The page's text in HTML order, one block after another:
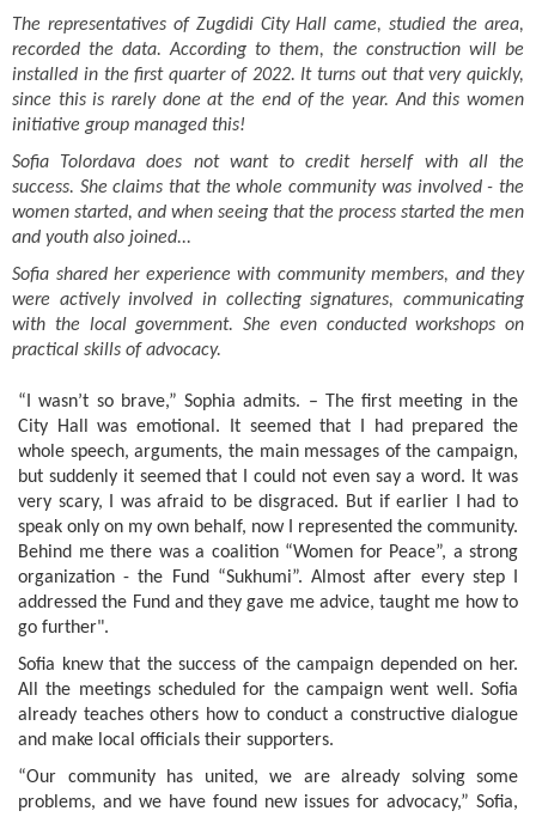
The representatives of Zugdidi City Hall came, studied the area,
recorded the data. According to them, the construction will be
installed in the first quarter of 2022. It turns out that very quickly,
since this is rarely done at the end of the year. And this women
initiative group managed this!
Sofia Tolordava does not want to credit herself with all the
success. She claims that the whole community was involved - the
women started, and when seeing that the process started the men
and youth also joined...
Sofia shared her experience with community members, and they
were actively involved in collecting signatures, communicating
with the local government. She even conducted workshops on
practical skills of advocacy.
“I wasn’t so brave,” Sophia admits. – The first meeting in the
City Hall was emotional. It seemed that I had prepared the
whole speech, arguments, the main messages of the campaign,
but suddenly it seemed that I could not even say a word. It was
very scary, I was afraid to be disgraced. But if earlier I had to
speak only on my own behalf, now I represented the community.
Behind me there was a coalition “Women for Peace”, a strong
organization - the Fund “Sukhumi”. Almost after every step I
addressed the Fund and they gave me advice, taught me how to
go further".
Sofia knew that the success of the campaign depended on her.
All the meetings scheduled for the campaign went well. Sofia
already teaches others how to conduct a constructive dialogue
and make local officials their supporters.
“Our community has united, we are already solving some
problems, and we have found new issues for advocacy,” Sofia,